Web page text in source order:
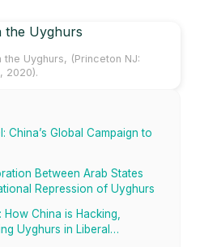
Uyghurs, (Princeton NJ:
2020).
China’s Global Campaign to
Between Arab States
Repression of Uyghurs
How China is Hacking,
Uyghurs in Liberal